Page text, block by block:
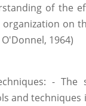
of the
on
1964)
- The
and techniques